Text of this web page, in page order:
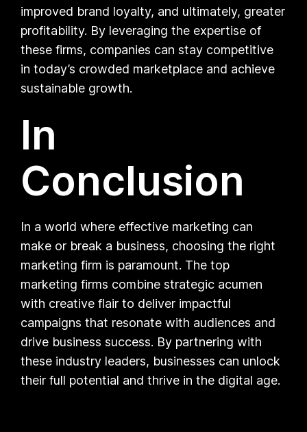
improved brand loyalty, and ultimately, greater
profitability. By leveraging the expertise of
these firms, companies can stay competitive
in today’s crowded marketplace and achieve
sustainable growth.
In
Conclusion
In a world where effective marketing can
make or break a business, choosing the right
marketing firm is paramount. The top
marketing firms combine strategic acumen
with creative flair to deliver impactful
campaigns that resonate with audiences and
drive business success. By partnering with
these industry leaders, businesses can unlock
their full potential and thrive in the digital age.